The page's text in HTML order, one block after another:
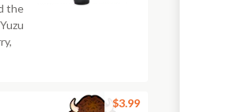
the
$3.99